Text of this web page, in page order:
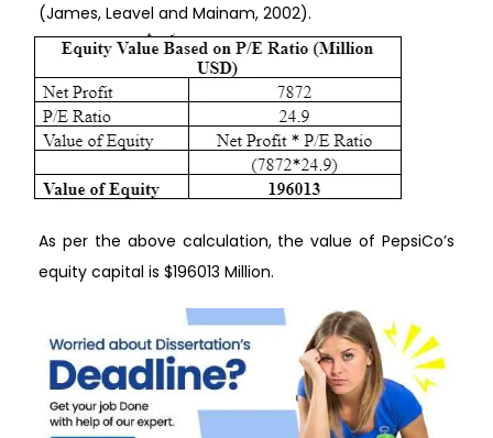
(James, Leavel and Mainam, 2002).
As per the above calculation, the value of PepsiCo’s
equity capital is $196013 Million.